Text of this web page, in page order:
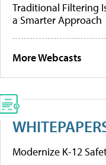
Traditional Filtering
a Smarter Approach
More Webcasts
Modernize K-12